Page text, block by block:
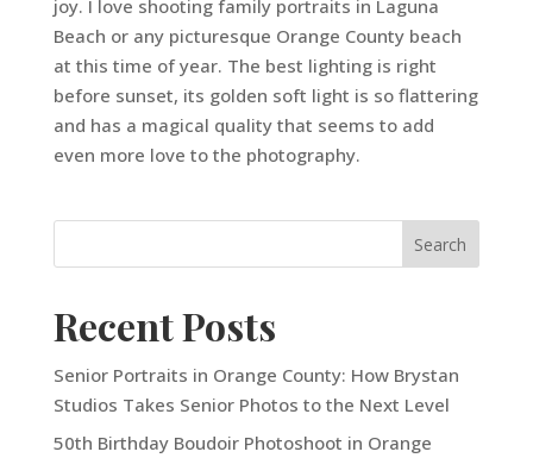
joy. I love shooting family portraits in Laguna
Beach or any picturesque Orange County beach
at this time of year. The best lighting is right
before sunset, its golden soft light is so flattering
and has a magical quality that seems to add
even more love to the photography.
Recent Posts
Senior Portraits in Orange County: How Brystan
Studios Takes Senior Photos to the Next Level
50th Birthday Boudoir Photoshoot in Orange